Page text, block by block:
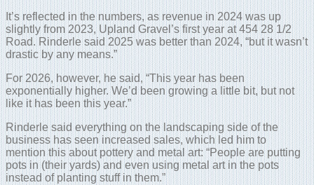
It’s reflected in the numbers, as revenue in 2024 was up
slightly from 2023, Upland Gravel’s first year at 454 28 1/2
Road. Rinderle said 2025 was better than 2024, “but it wasn’t
drastic by any means.”
For 2026, however, he said, “This year has been
exponentially higher. We’d been growing a little bit, but not
like it has been this year.”
Rinderle said everything on the landscaping side of the
business has seen increased sales, which led him to
mention this about pottery and metal art: “People are putting
pots in (their yards) and even using metal art in the pots
instead of planting stuff in them.”